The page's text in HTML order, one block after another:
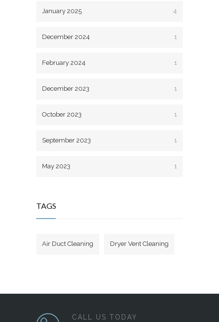
January 2025 4
December 2024 1
February 2024 1
December 2023 1
October 2023 1
September 2023 1
May 2023 1
TAGS
Air Duct Cleaning Dryer Vent Cleaning
CALL US TODAY